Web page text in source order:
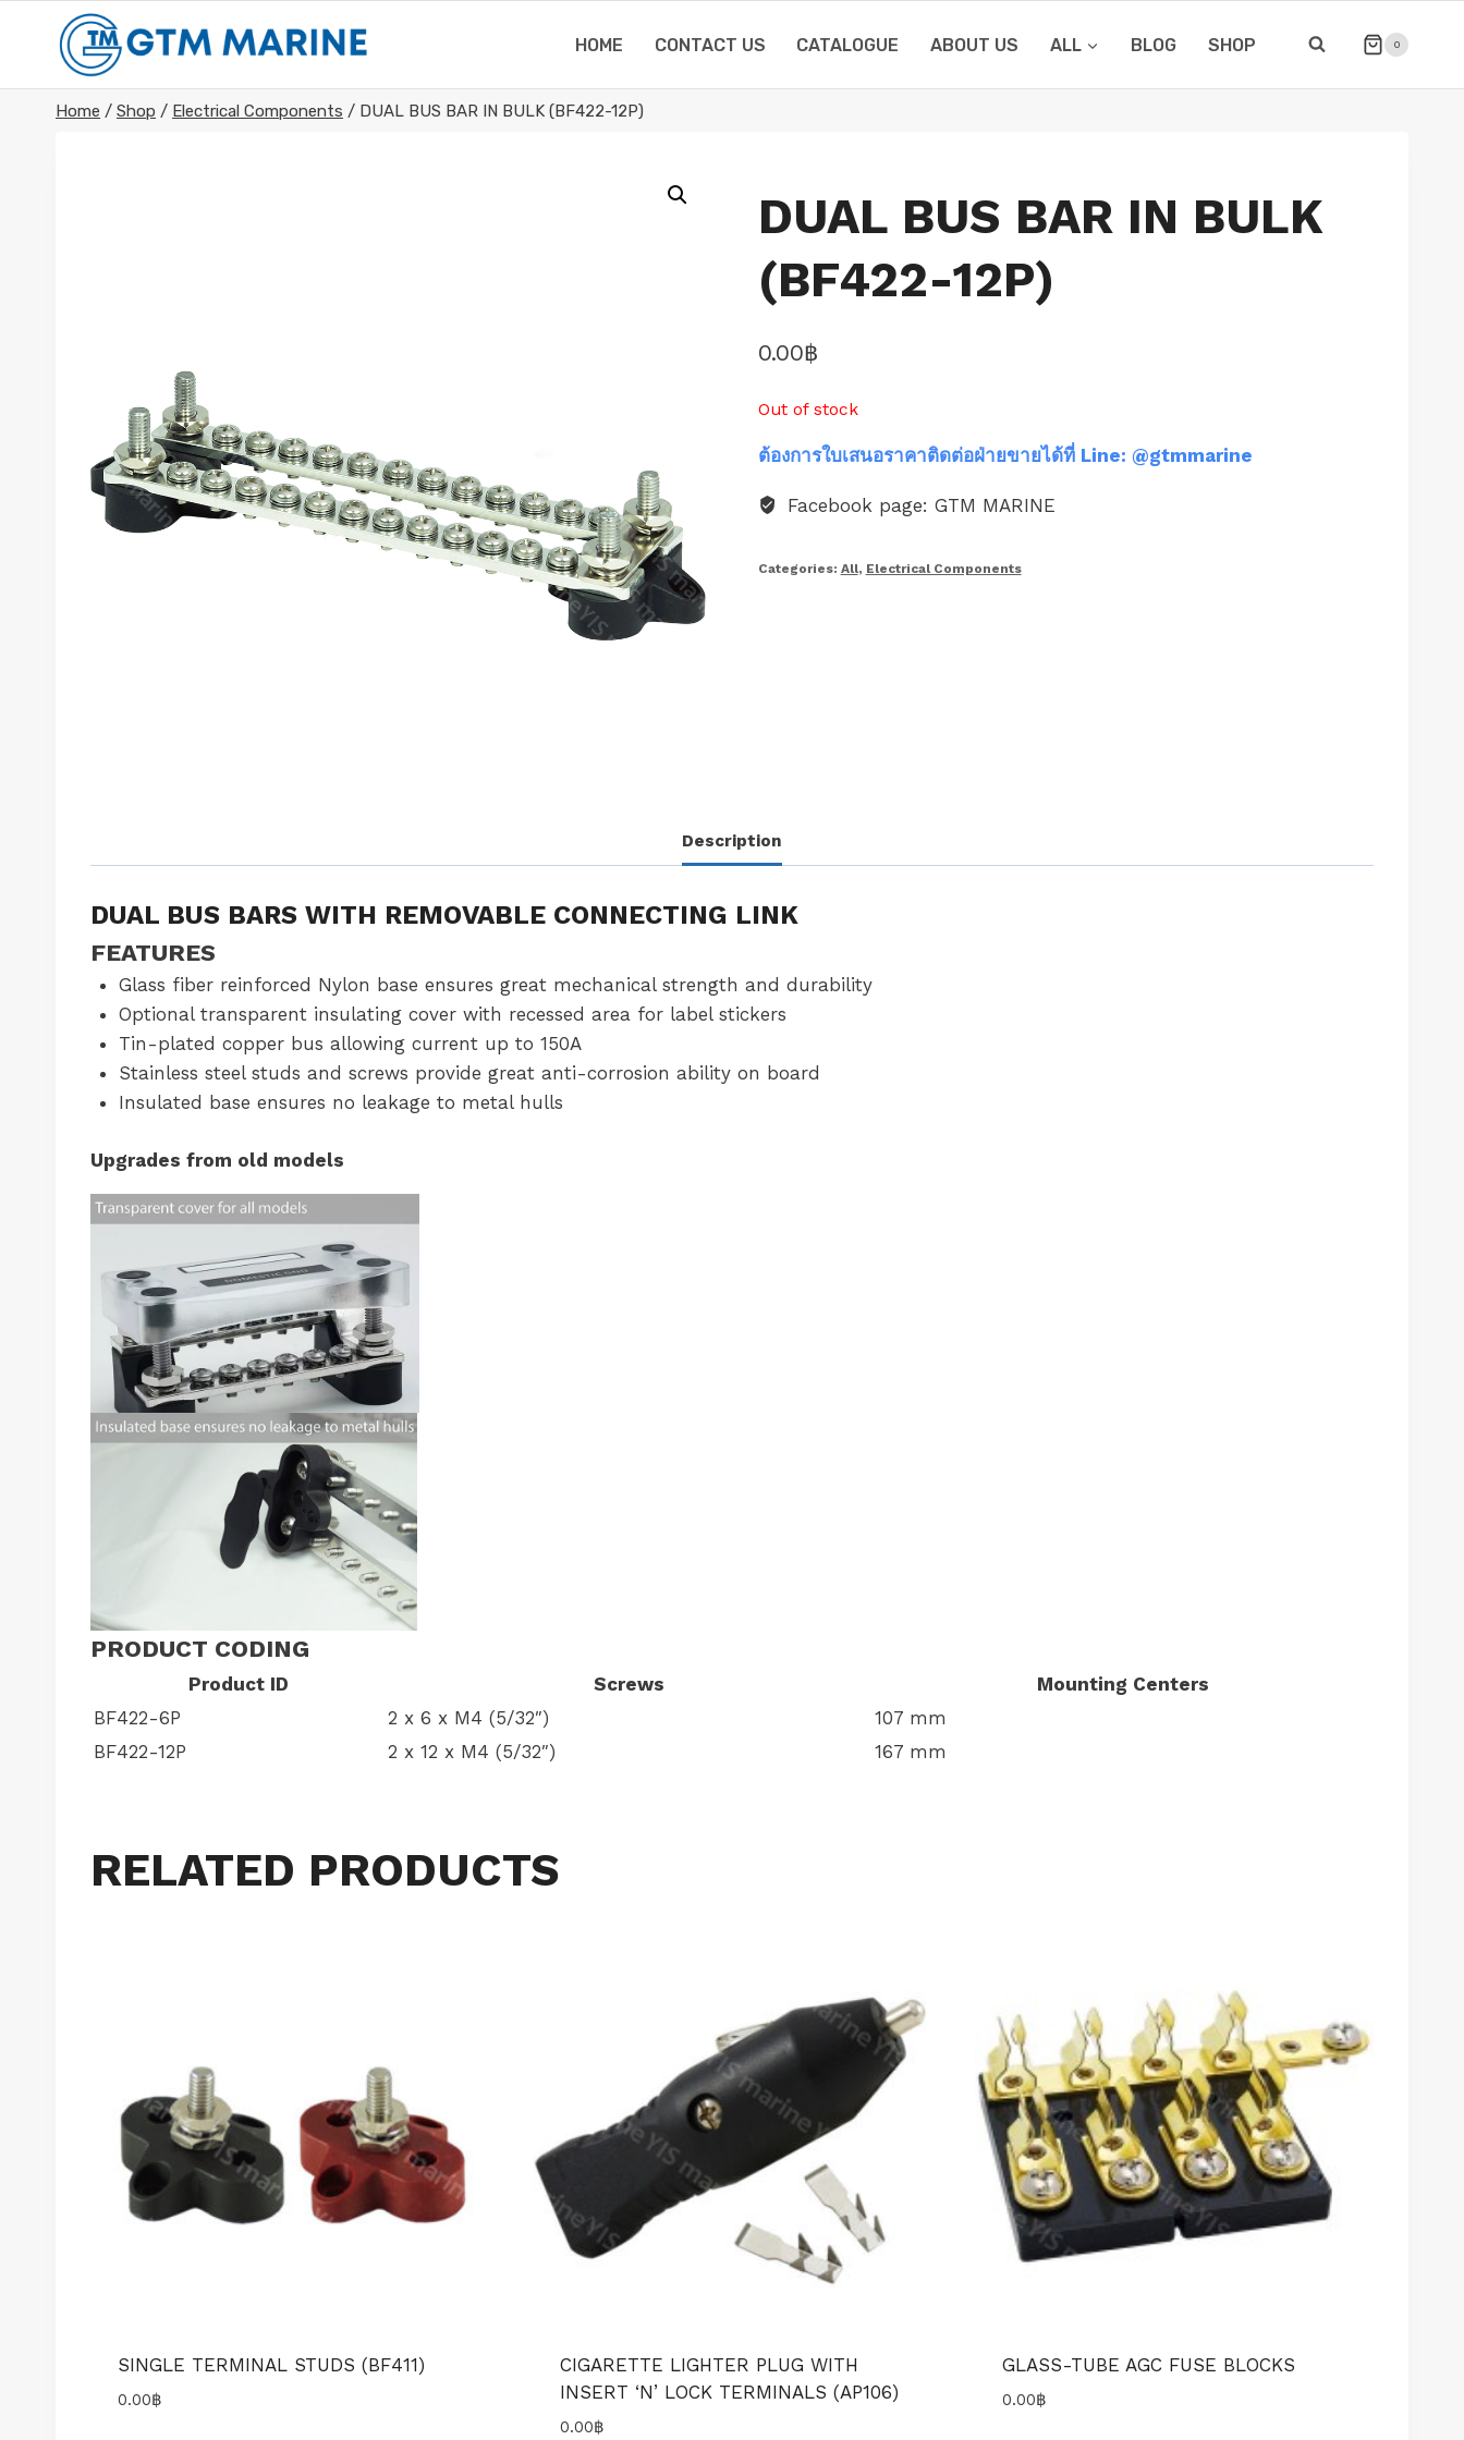
content
HOME CONTACT US CATALOGUE ABOUT US ALL BLOG SHOP 0
Home / Shop / Electrical Components / DUAL BUS BAR IN BULK (BF422-12P)
DUAL BUS BAR IN BULK
(BF422-12P)
0.00฿
Out of stock
ต้องการใบเสนอราคาติดต่อฝ่ายขายได้ที่ Line: @gtmmarine
Facebook page: GTM MARINE
Categories: All, Electrical Components
Description
DUAL BUS BARS WITH REMOVABLE CONNECTING LINK
FEATURES
Glass fiber reinforced Nylon base ensures great mechanical strength and durability
Optional transparent insulating cover with recessed area for label stickers
Tin-plated copper bus allowing current up to 150A
Stainless steel studs and screws provide great anti-corrosion ability on board
Insulated base ensures no leakage to metal hulls
Upgrades from old models
PRODUCT CODING
Product ID Screws
Mounting Centers
BF422-6P
2 x 6 x M4 (5/32″)
107 mm
BF422-12P
2 x 12 x M4 (5/32″) 167 mm
RELATED PRODUCTS
SINGLE TERMINAL STUDS (BF411)
0.00฿
CIGARETTE LIGHTER PLUG WITH
INSERT ‘N’ LOCK TERMINALS (AP106)
0.00฿
GLASS-TUBE AGC FUSE BLOCKS
0.00฿